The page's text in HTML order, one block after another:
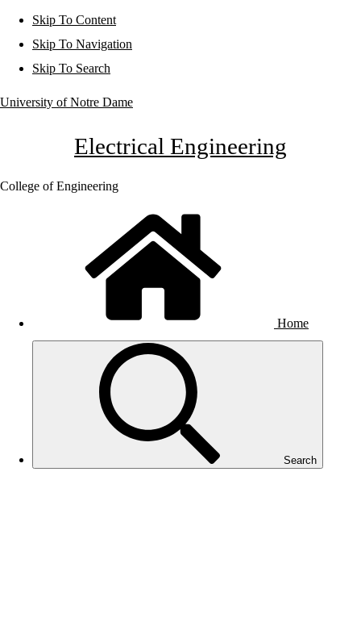
Skip To Content
Skip To Navigation
Skip To Search
University of Notre Dame
Electrical Engineering
College of Engineering
Home
Search